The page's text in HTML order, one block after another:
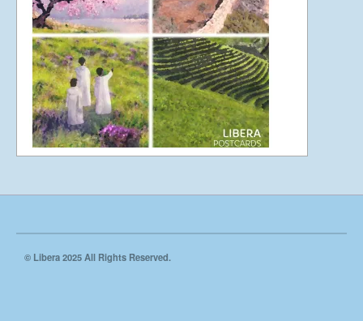
Video Filming Spring 2023
© Libera 2025 All Rights Reserved.